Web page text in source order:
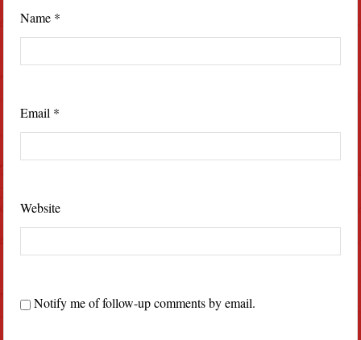
Name *
Email *
Website
Notify me of follow-up comments by email.